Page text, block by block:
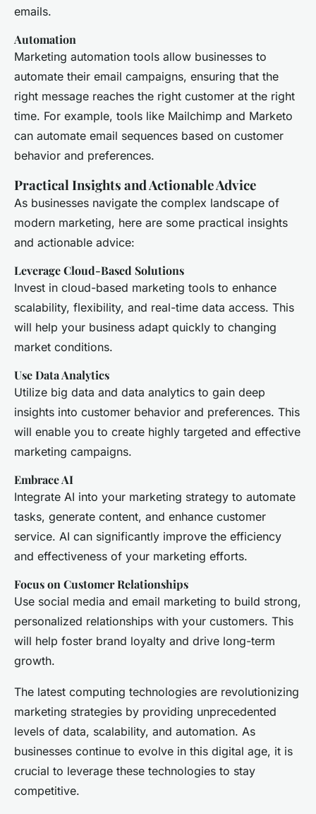
emails.
Automation
Marketing automation tools allow businesses to
automate their email campaigns, ensuring that the
right message reaches the right customer at the right
time. For example, tools like Mailchimp and Marketo
can automate email sequences based on customer
behavior and preferences.
Practical Insights and Actionable Advice
As businesses navigate the complex landscape of
modern marketing, here are some practical insights
and actionable advice:
Leverage Cloud-Based Solutions
Invest in cloud-based marketing tools to enhance
scalability, flexibility, and real-time data access. This
will help your business adapt quickly to changing
market conditions.
Use Data Analytics
Utilize big data and data analytics to gain deep
insights into customer behavior and preferences. This
will enable you to create highly targeted and effective
marketing campaigns.
Embrace AI
Integrate AI into your marketing strategy to automate
tasks, generate content, and enhance customer
service. AI can significantly improve the efficiency
and effectiveness of your marketing efforts.
Focus on Customer Relationships
Use social media and email marketing to build strong,
personalized relationships with your customers. This
will help foster brand loyalty and drive long-term
growth.
The latest computing technologies are revolutionizing
marketing strategies by providing unprecedented
levels of data, scalability, and automation. As
businesses continue to evolve in this digital age, it is
crucial to leverage these technologies to stay
competitive.